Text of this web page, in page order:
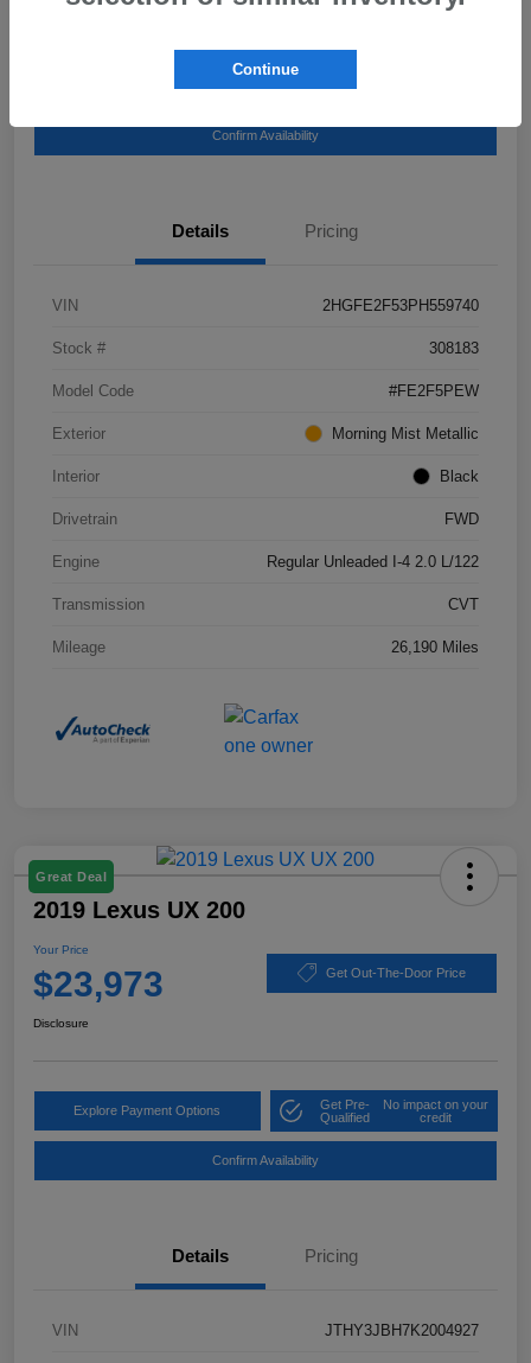
Qualified
Confirm Availability
Details Pricing
VIN 2HGFE2F53PH559740
Stock # 308183
Model Code #FE2F5PEW
Exterior Morning Mist Metallic
Interior Black
Drivetrain FWD
Engine Regular Unleaded I-4 2.0 L/122
Transmission CVT
Mileage 26,190 Miles
Great Deal
2019 Lexus UX 200
Your Price
$23,973 Get Out-The-Door Price
Disclosure
Explore Payment Options
Get Pre-
Qualified
No impact on your
credit
Confirm Availability
Details Pricing
VIN JTHY3JBH7K2004927
Continue